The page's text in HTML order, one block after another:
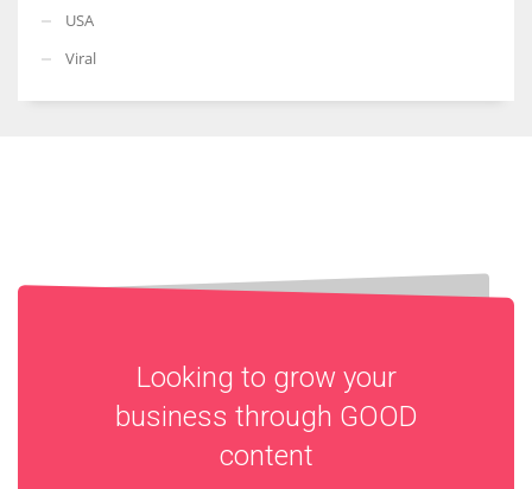
USA
Viral
Looking to grow your
business through GOOD
content